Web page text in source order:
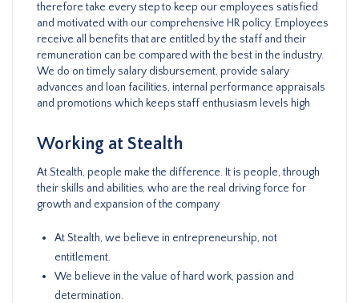
therefore take every step to keep our employees satisfied
and motivated with our comprehensive HR policy. Employees
receive all benefits that are entitled by the staff and their
remuneration can be compared with the best in the industry.
We do on timely salary disbursement, provide salary
advances and loan facilities, internal performance appraisals
and promotions which keeps staff enthusiasm levels high
Working at Stealth
At Stealth, people make the difference. It is people, through
their skills and abilities, who are the real driving force for
growth and expansion of the company
At Stealth, we believe in entrepreneurship, not
entitlement.
We believe in the value of hard work, passion and
determination.